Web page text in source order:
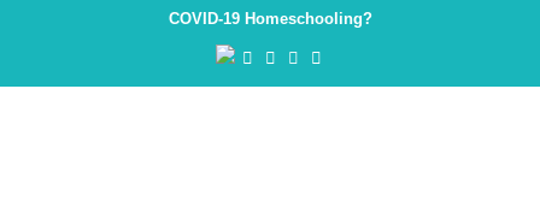
COVID-19 Homeschooling?